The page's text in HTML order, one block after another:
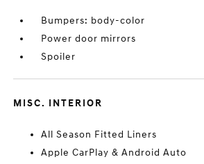
Bumpers: body-color
Power door mirrors
Spoiler
MISC. INTERIOR
All Season Fitted Liners
Apple CarPlay & Android Auto